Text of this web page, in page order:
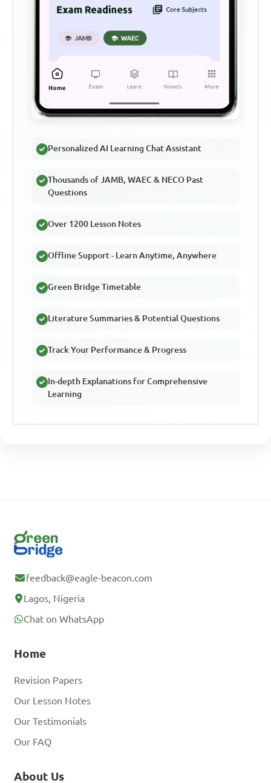
Personalized AI Learning Chat Assistant
Thousands of JAMB, WAEC & NECO Past
Questions
Over 1200 Lesson Notes
Offline Support - Learn Anytime, Anywhere
Green Bridge Timetable
Literature Summaries & Potential Questions
Track Your Performance & Progress
In-depth Explanations for Comprehensive
Learning
feedback@eagle-beacon.com
Lagos, Nigeria
Chat on WhatsApp
Home
Revision Papers
Our Lesson Notes
Our Testimonials
Our FAQ
About Us